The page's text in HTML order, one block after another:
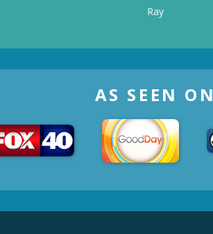
Ray
AS SEEN ON